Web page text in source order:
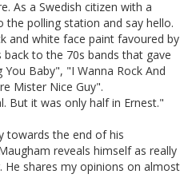
As a Swedish citizen with a
polling station and say hello.
and white face paint favoured by
to the 70s bands that gave
Baby", "I Wanna Rock And
Mister Nice Guy".
But it was only half in Ernest."
towards the end of his
reveals himself as really
He shares my opinions on almost